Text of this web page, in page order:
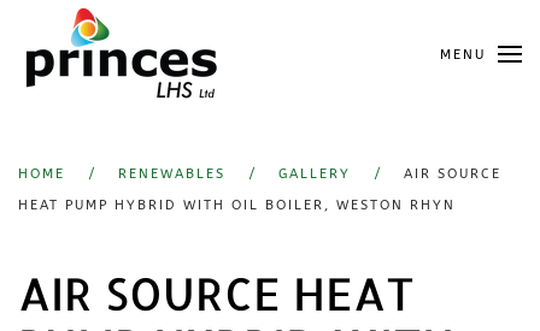
Skip
to
MENU
HOME RENEWABLES GALLERY
AIR SOURCE
HEAT PUMP HYBRID WITH OIL BOILER, WESTON RHYN
AIR SOURCE HEAT